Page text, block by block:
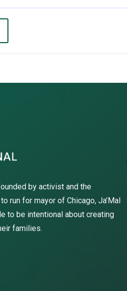
by activist and the
run for mayor of Chicago, Ja’Mal
to be intentional about creating
families.